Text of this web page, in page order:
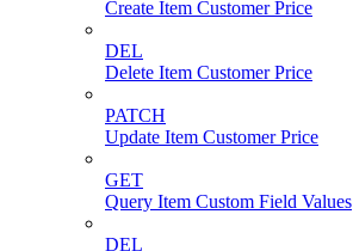
Create Item Customer Price
DEL
Delete Item Customer Price
PATCH
Update Item Customer Price
GET
Query Item Custom Field Values
DEL